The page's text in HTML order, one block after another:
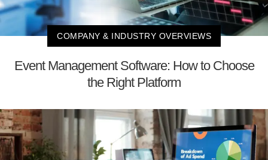
COMPANY & INDUSTRY OVERVIEWS
Event Management Software: How to Choose
the Right Platform